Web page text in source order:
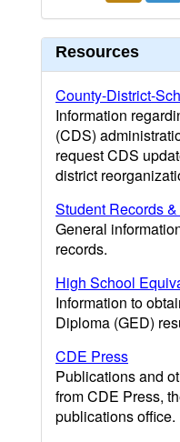
Resources
County-District-
Information
(CDS)
request CDS
district
Student Records
General
records.
High School
Information to
Diploma (GED)
CDE Press
Publications and
from CDE Press,
publications office.